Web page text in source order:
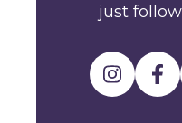
just